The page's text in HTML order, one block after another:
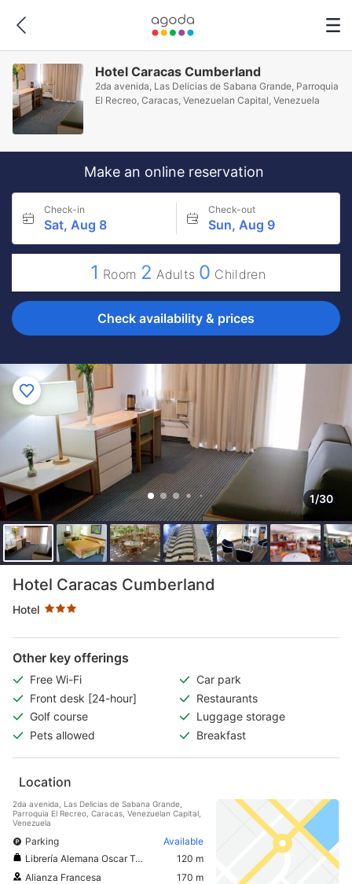
Hotel Caracas Cumberland
2da avenida, Las Delicias de Sabana Grande, Parroquia
El Recreo, Caracas, Venezuelan Capital, Venezuela
Make an online reservation
Check-in
Sat, Aug 8
Check-out
Sun, Aug 9
1 Room 2 Adults 0 Children
Check availability & prices
1/30
Hotel Caracas Cumberland
Hotel
Star rating 3 stars
Other key offerings
Free Wi-Fi
Car park
Front desk [24-hour]
Restaurants
Golf course
Luggage storage
Pets allowed
Breakfast
Location
2da avenida, Las Delicias de Sabana Grande,
Parroquia El Recreo, Caracas, Venezuelan Capital,
Venezuela
Parking
Available
Librería Alemana Oscar Todtmann
120 m
Alianza Francesa
170 m